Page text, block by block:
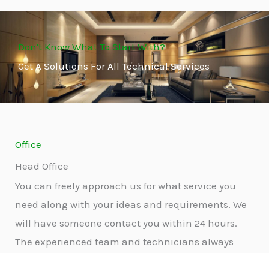
Don't Know What To Start With?
Get A Solutions For All Technical Services
Office
Head Office
You can freely approach us for what service you
need along with your ideas and requirements. We
will have someone contact you within 24 hours.
The experienced team and technicians always